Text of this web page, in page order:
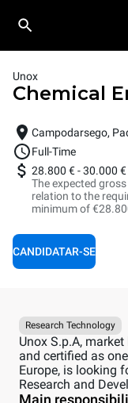
Unox
Chemical
Campodarsego,
Full-Time
28.800 €-30.000 €
The expected
relation to the
minimum of
CANDIDATAR-SE
Research Technology
Unox S.p.A,
and certified as
Europe, is looking
Research and
Main